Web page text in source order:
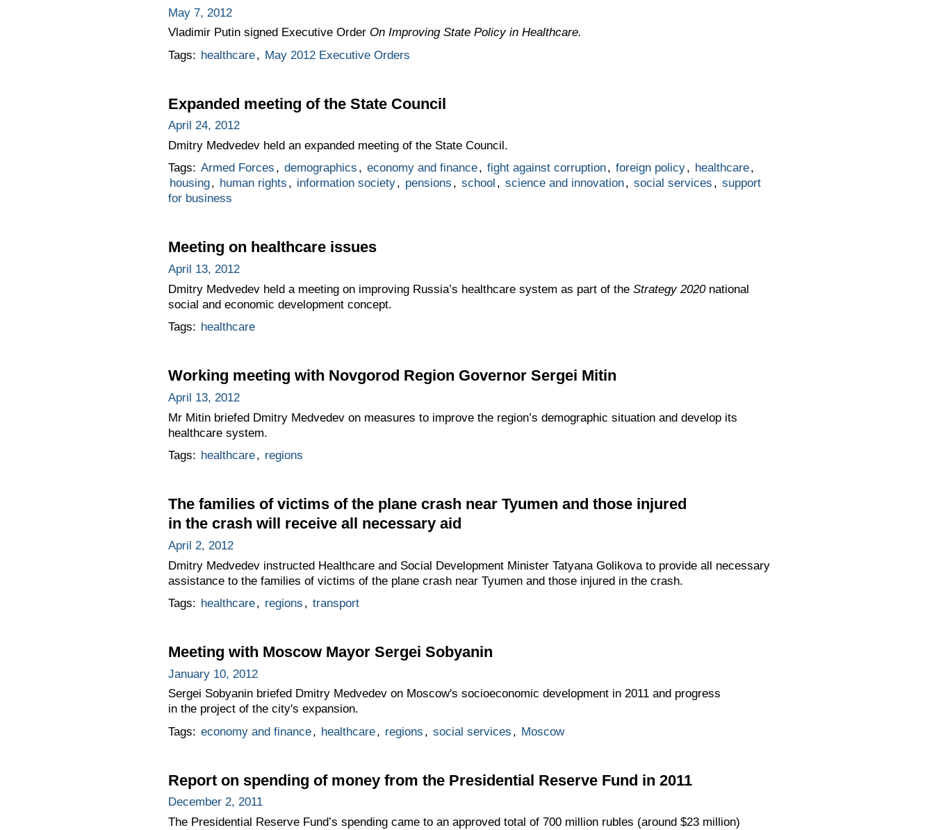
May 7, 2012
Vladimir Putin signed Executive Order On Improving State Policy in Healthcare.
Tags: healthcare, May 2012 Executive Orders
Expanded meeting of the State Council
April 24, 2012
Dmitry Medvedev held an expanded meeting of the State Council.
Tags: Armed Forces , demographics , economy and finance, fight against corruption, foreign policy, healthcare,
housing, human rights , information society, pensions , school , science and innovation, social services , support
for business
Meeting on healthcare issues
April 13, 2012
Dmitry Medvedev held a meeting on improving Russia’s healthcare system as part of the Strategy 2020national
social and economic development concept.
Tags: healthcare
Working meeting with Novgorod Region Governor Sergei Mitin
April 13, 2012
Mr Mitin briefed Dmitry Medvedev on measures to improve the region’s demographic situation and develop its
healthcare system.
Tags: healthcare, regions
The families of victims of the plane crash near Tyumen and those injured
in the crash will receive all necessary aid
April 2, 2012
Dmitry Medvedev instructed Healthcare and Social Development Minister Tatyana Golikova to provide all necessary
assistance to the families of victims of the plane crash near Tyumen and those injured in the crash.
Tags: healthcare, regions , transport
Meeting with Moscow Mayor Sergei Sobyanin
January 10, 2012
Sergei Sobyanin briefed Dmitry Medvedev on Moscow's socioeconomic development in 2011 and progress
in the project of the city's expansion.
Tags: economy and finance, healthcare, regions , social services , Moscow
Report on spending of money from the Presidential Reserve Fund in 2011
December 2, 2011
The Presidential Reserve Fund’s spending came to an approved total of 700 million rubles (around $23 million)